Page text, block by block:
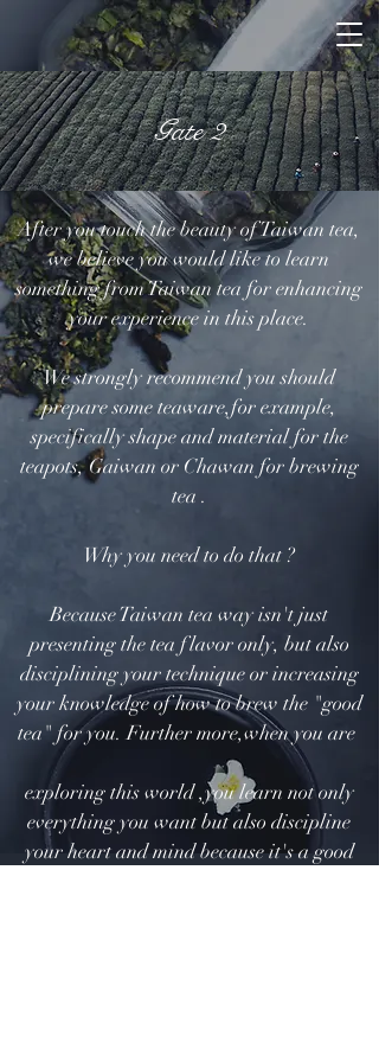
Gate 2
After you touch the beauty of Taiwan tea,
we believe you would like to learn
something from Taiwan tea for enhancing
your experience in this place.
We strongly recommend you should
prepare some teaware,for example,
specifically shape and material for the
teapots, Gaiwan or Chawan for brewing
tea .
Why you need to do that ?
Because Taiwan tea way isn't just
presenting the tea flavor only, but also
disciplining your technique or increasing
your knowledge of how to brew the "good
tea" for you. Further more,when you are
exploring this world ,you learn not only
everything you want but also discipline
your heart and mind because it's a good